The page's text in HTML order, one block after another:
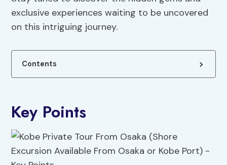
exclusive experiences waiting to be uncovered
on this intriguing journey.
Contents
Key Points